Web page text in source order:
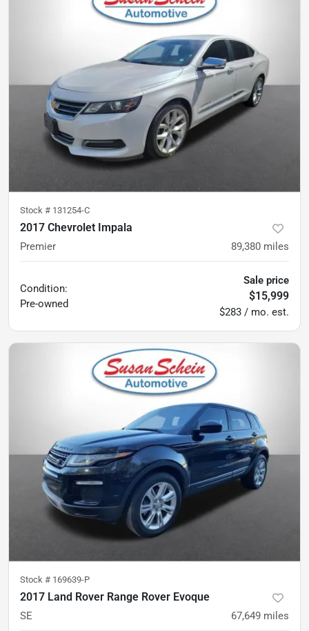
Stock # 131254-C
2017 Chevrolet Impala
Premier 89,380 miles
Condition:
Pre-owned
Sale price
$15,999
$283 / mo. est.
Stock # 169639-P
2017 Land Rover Range Rover Evoque
SE 67,649 miles